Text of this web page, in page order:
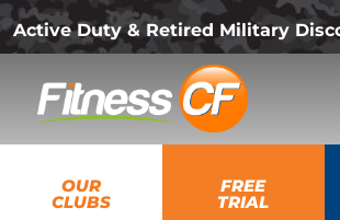
Active Duty & Retired Military
OUR
CLUBS
FREE
TRIAL
17
Jul